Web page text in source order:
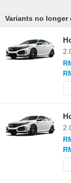
Variants no longer